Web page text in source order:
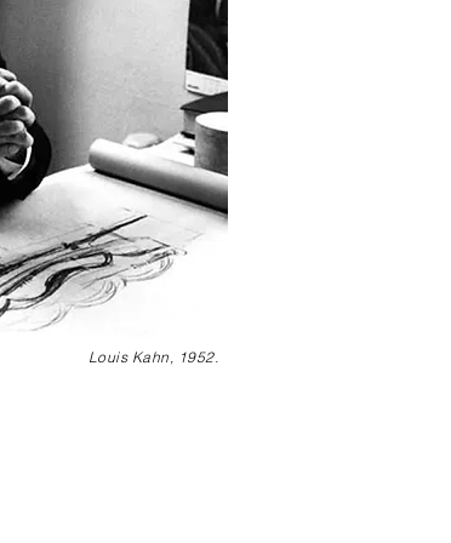
Louis Kahn, 1952.